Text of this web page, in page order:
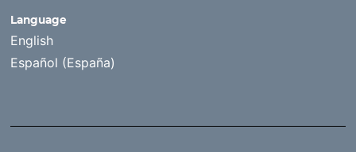
Language
English
Español (España)